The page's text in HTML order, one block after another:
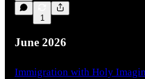
1
June 2026
Immigration with Holy